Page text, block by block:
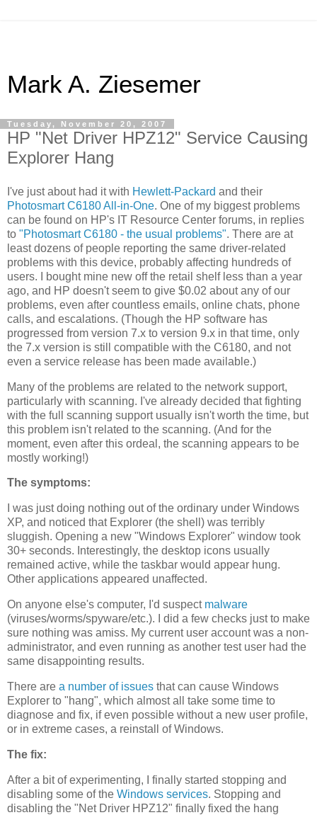
Mark A. Ziesemer
Tuesday, November 20, 2007
HP "Net Driver HPZ12" Service Causing
Explorer Hang
I've just about had it with Hewlett-Packard and their
Photosmart C6180 All-in-One. One of my biggest problems
can be found on HP's IT Resource Center forums, in replies
to "Photosmart C6180 - the usual problems". There are at
least dozens of people reporting the same driver-related
problems with this device, probably affecting hundreds of
users. I bought mine new off the retail shelf less than a year
ago, and HP doesn't seem to give $0.02 about any of our
problems, even after countless emails, online chats, phone
calls, and escalations. (Though the HP software has
progressed from version 7.x to version 9.x in that time, only
the 7.x version is still compatible with the C6180, and not
even a service release has been made available.)
Many of the problems are related to the network support,
particularly with scanning. I've already decided that fighting
with the full scanning support usually isn't worth the time, but
this problem isn't related to the scanning. (And for the
moment, even after this ordeal, the scanning appears to be
mostly working!)
The symptoms:
I was just doing nothing out of the ordinary under Windows
XP, and noticed that Explorer (the shell) was terribly
sluggish. Opening a new "Windows Explorer" window took
30+ seconds. Interestingly, the desktop icons usually
remained active, while the taskbar would appear hung.
Other applications appeared unaffected.
On anyone else's computer, I'd suspect malware
(viruses/worms/spyware/etc.). I did a few checks just to make
sure nothing was amiss. My current user account was a non-
administrator, and even running as another test user had the
same disappointing results.
There are a number of issues that can cause Windows
Explorer to "hang", which almost all take some time to
diagnose and fix, if even possible without a new user profile,
or in extreme cases, a reinstall of Windows.
The fix:
After a bit of experimenting, I finally started stopping and
disabling some of the Windows services. Stopping and
disabling the "Net Driver HPZ12" finally fixed the hang